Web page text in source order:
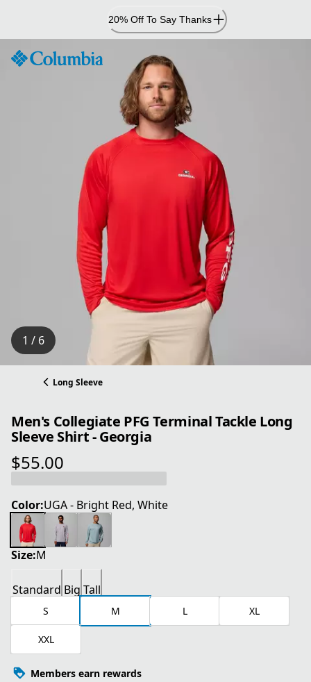
Content
20% Off To Say Thanks
1 / 6
Long Sleeve
Men's Collegiate PFG Terminal Tackle Long
Sleeve Shirt - Georgia
$55.00
current price $55.00
Color:UGA - Bright Red, White
Size:M
Standard Big Tall
S M L XL
XXL
Members earn rewards